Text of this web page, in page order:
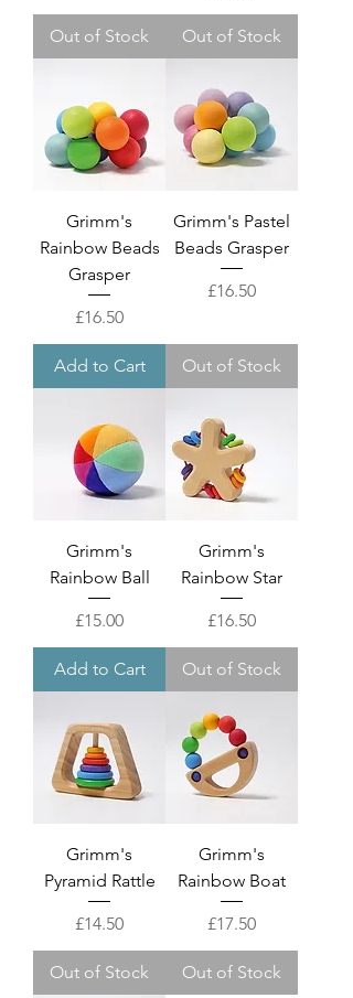
Out of Stock Out of Stock
Grimm's
Rainbow Beads
Grasper
Price
£16.50
Add to Cart
Grimm's Pastel
Beads Grasper
Price
£16.50
Out of Stock
Grimm's
Rainbow Ball
Price
£15.00
Add to Cart
Grimm's
Rainbow Star
Price
£16.50
Out of Stock
Grimm's
Pyramid Rattle
Price
£14.50
Out of Stock
Grimm's
Rainbow Boat
Price
£17.50
Out of Stock